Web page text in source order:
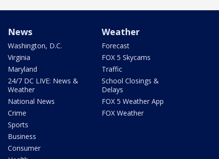
News
Washington, D.C.
Virginia
Maryland
24/7 DC LIVE: News &
Weather
National News
Crime
Sports
Business
Consumer
Weather
Forecast
FOX 5 Skycams
Traffic
School Closings &
Delays
FOX 5 Weather App
FOX Weather